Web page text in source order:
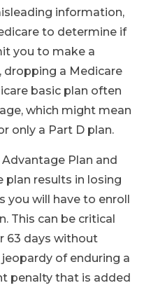
information,
to determine if
you to make a
dropping a Medicare
basic plan often
which might mean
only a Part D plan.
Plan and
plan results in losing
you will have to enroll
This can be critical
63 days without
of enduring a
penalty that is added